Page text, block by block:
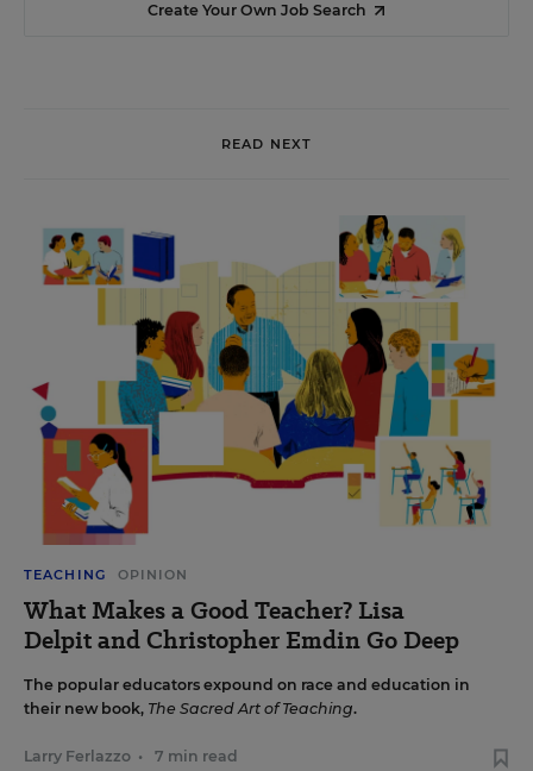
Create Your Own Job Search
READ NEXT
TEACHING OPINION
What Makes a Good Teacher? Lisa
Delpit and Christopher Emdin Go Deep
The popular educators expound on race and education in
their new book, The Sacred Art of Teaching.
Larry Ferlazzo • 7 min read